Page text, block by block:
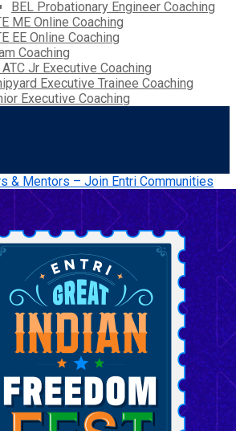
BEL Probationary Engineer Coaching
ME Online Coaching
EE Online Coaching
Coaching
Jr Executive Coaching
Executive Trainee Coaching
Executive Coaching
& Mentors – Join Entri Communities